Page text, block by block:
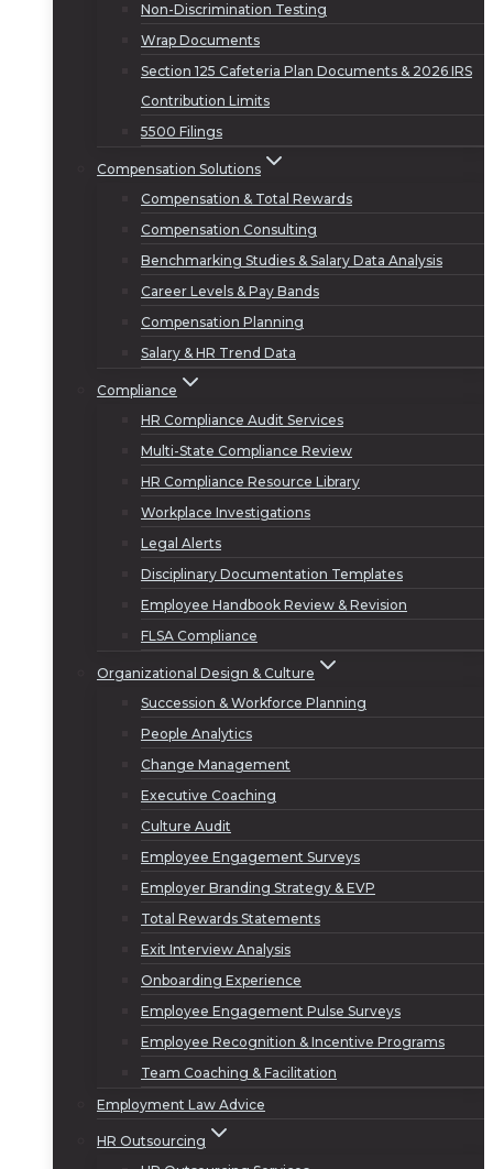
Non-Discrimination Testing
Wrap Documents
Section 125 Cafeteria Plan Documents & 2026 IRS
Contribution Limits
5500 Filings
Compensation Solutions
Compensation & Total Rewards
Compensation Consulting
Benchmarking Studies & Salary Data Analysis
Career Levels & Pay Bands
Compensation Planning
Salary & HR Trend Data
Compliance
HR Compliance Audit Services
Multi-State Compliance Review
HR Compliance Resource Library
Workplace Investigations
Legal Alerts
Disciplinary Documentation Templates
Employee Handbook Review & Revision
FLSA Compliance
Organizational Design & Culture
Succession & Workforce Planning
People Analytics
Change Management
Executive Coaching
Culture Audit
Employee Engagement Surveys
Employer Branding Strategy & EVP
Total Rewards Statements
Exit Interview Analysis
Onboarding Experience
Employee Engagement Pulse Surveys
Employee Recognition & Incentive Programs
Team Coaching & Facilitation
Employment Law Advice
HR Outsourcing